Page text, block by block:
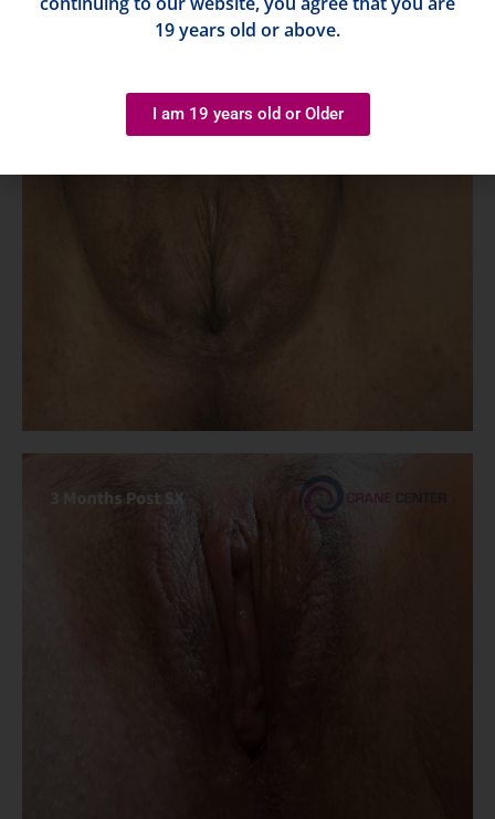
19 years old or above.
I am 19 years old or Older